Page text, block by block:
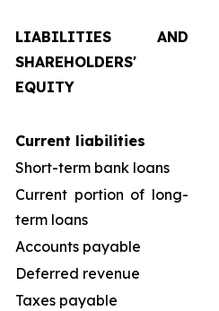
LIABILITIES AND
SHAREHOLDERS'
EQUITY
Current liabilities
Short-term bank loans
Current portion of long-
term loans
Accounts payable
Deferred revenue
Taxes payable